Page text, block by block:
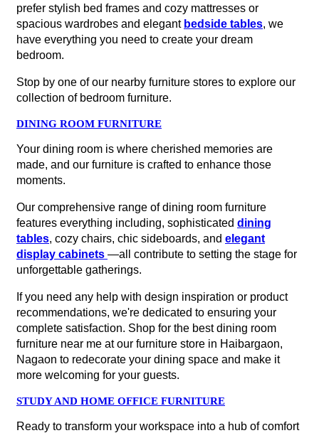
prefer stylish bed frames and cozy mattresses or
spacious wardrobes and elegant bedside tables, we
have everything you need to create your dream
bedroom.
Stop by one of our nearby furniture stores to explore our
collection of bedroom furniture.
DINING ROOM FURNITURE
Your dining room is where cherished memories are
made, and our furniture is crafted to enhance those
moments.
Our comprehensive range of dining room furniture
features everything including, sophisticated dining
tables, cozy chairs, chic sideboards, and elegant
display cabinets —all contribute to setting the stage for
unforgettable gatherings.
If you need any help with design inspiration or product
recommendations, we're dedicated to ensuring your
complete satisfaction. Shop for the best dining room
furniture near me at our furniture store in Haibargaon,
Nagaon to redecorate your dining space and make it
more welcoming for your guests.
STUDY AND HOME OFFICE FURNITURE
Ready to transform your workspace into a hub of comfort